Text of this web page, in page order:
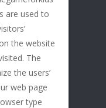
are used to
the website
The
the users’
web page
type